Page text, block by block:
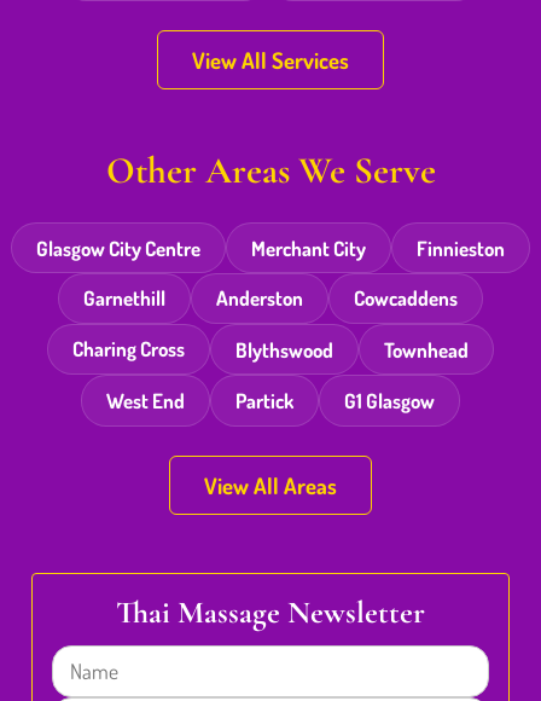
View All Services
Other Areas We Serve
Glasgow City Centre Merchant City Finnieston
Garnethill Anderston Cowcaddens
Charing Cross Blythswood Townhead
West End Partick G1 Glasgow
View All Areas
Thai Massage Newsletter
Name
Email